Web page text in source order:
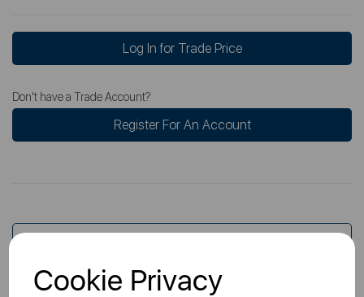
Cookie Privacy
Log In for Trade Price
Don't have a Trade Account?
Register For An Account